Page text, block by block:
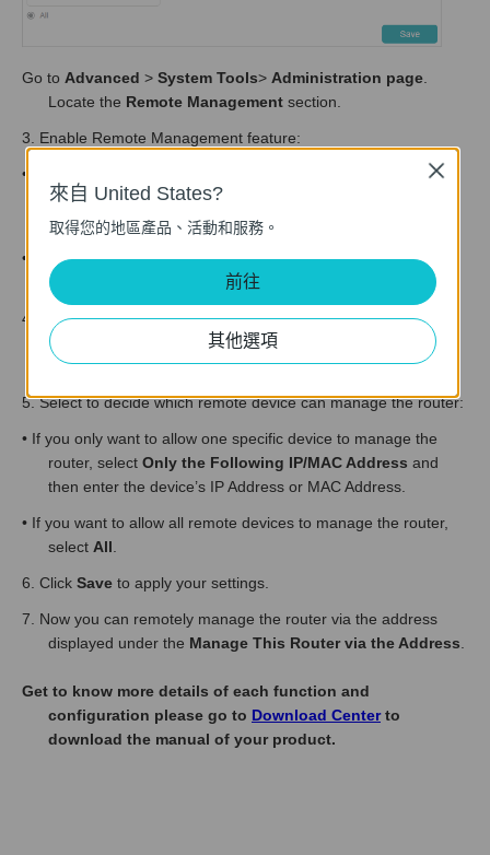
Go to Advanced > System Tools> Administration page
Locate the Remote Management section.
3. Enable Remote Management feature:
• If you only want to remote control your router via HTTP
connection, enableRemote Management
the HTTPS option.
• If you want to remote control your router via HTTPS
connection, enable
Remote Management via HTTPS.
4. Set aPortnumber for HTTP or HTTPS connection. You can
keep the default Port number or enter a number between
1024 and 65535.
5. Select to decide which remote device can manage the router:
• If you only want to allow one specific device to manage the
router, select Only the Following IP/MAC Address and
then enter the device’s IP Address or MAC Address.
• If you want to allow all remote devices to manage the router,
select All
6. Click Save to apply your settings.
7. Now you can remotely manage the router via the address
displayed under the Manage This Router via the Address
Get to know more details of each function and
configuration please go to Download Centerto
download the manual of your product.
來自 United States?
取得您的地區產品、活動和服務。
前往
其他選項
Close